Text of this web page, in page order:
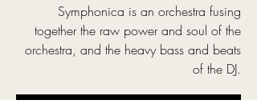
Symphonica is an orchestra fusing
together the raw power and soul of the
orchestra, and the heavy bass and beats
of the DJ.